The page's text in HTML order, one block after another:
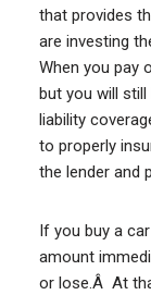
that provides
are investing
When you pay
but you will
liability
to properly
the lender and
If you buy a
amount
or lose.Â At